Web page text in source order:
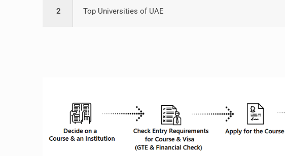
2 Top Universities of UAE